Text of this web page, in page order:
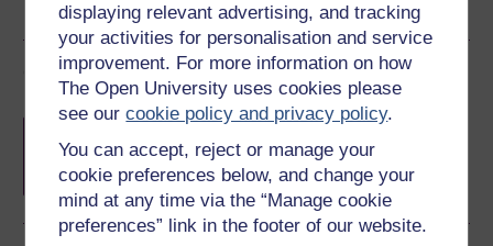
displaying relevant advertising, and tracking
your activities for personalisation and service
improvement. For more information on how
The Open University uses cookies please
see ourcookie policy and privacy policy.
You can accept, reject or manage your
cookie preferences below, and change your
mind at any time via the “Manage cookie
preferences” link in the footer of our website.
Course rewards
Free statement of participationon
completion of these courses.